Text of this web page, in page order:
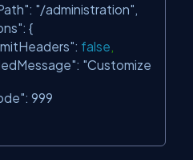
: "/administration",
: {
: false,
: "Customize
: 999